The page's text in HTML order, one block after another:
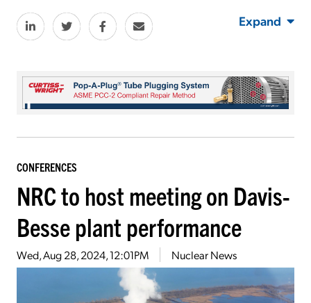
Expand
CONFERENCES
NRC to host meeting on Davis-
Besse plant performance
Wed, Aug 28, 2024, 12:01PM Nuclear News